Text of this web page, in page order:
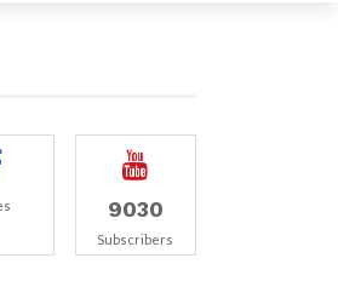
9030
Subscribers